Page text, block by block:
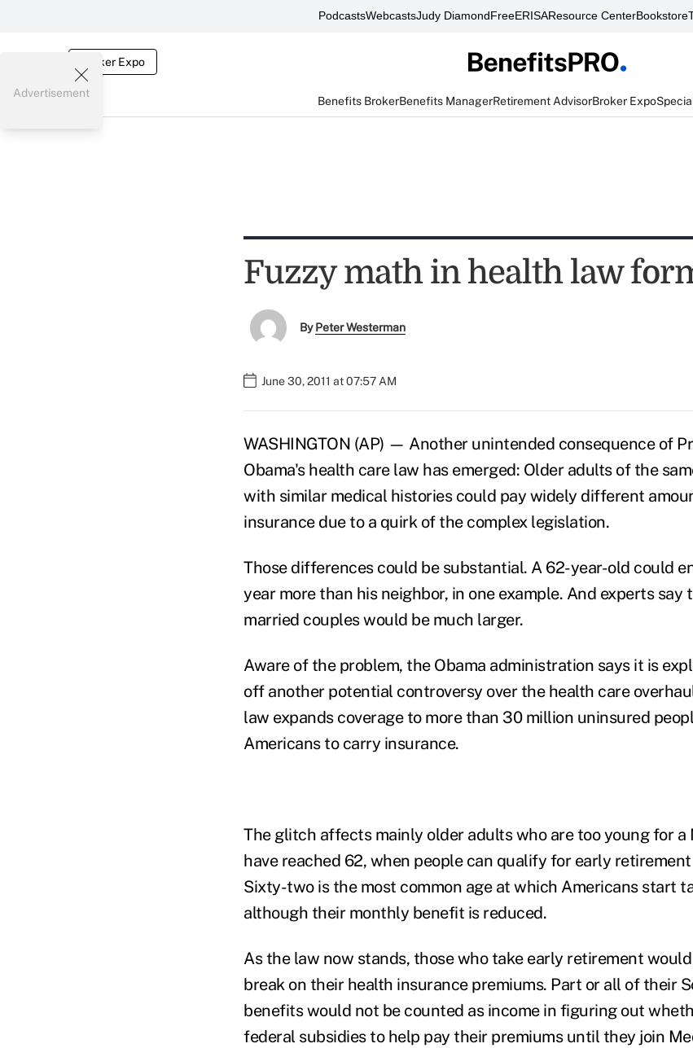
PodcastsWebcastsJudy DiamondFreeERISAResource CenterBookstore
Broker Expo
Benefits BrokerBenefits ManagerRetirement AdvisorBroker Expo
Advertisement
Fuzzy math in health law
ByPeter Westerman
June 30, 2011 at 07:57 AM
WASHINGTON (AP) — Another unintended consequence of
Obama's health care law has emerged: Older adults of the
with similar medical histories could pay widely different
insurance due to a quirk of the complex legislation.
Those differences could be substantial. A 62-year-old could
year more than his neighbor, in one example. And experts say
married couples would be much larger.
Aware of the problem, the Obama administration says it is
off another potential controversy over the health care
law expands coverage to more than 30 million uninsured
Americans to carry insurance.
The glitch affects mainly older adults who are too young for a
have reached 62, when people can qualify for early
Sixty-two is the most common age at which Americans start
although their monthly benefit is reduced.
As the law now stands, those who take early retirement
break on their health insurance premiums. Part or all of their
benefits would not be counted as income in figuring out
federal subsidies to help pay their premiums until they join